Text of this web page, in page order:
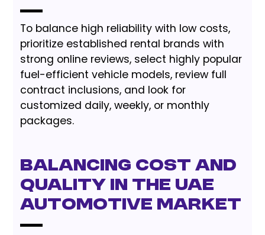
To balance high reliability with low costs,
prioritize established rental brands with
strong online reviews, select highly popular
fuel-efficient vehicle models, review full
contract inclusions, and look for
customized daily, weekly, or monthly
packages.
Balancing Cost and
Quality in the UAE
Automotive Market